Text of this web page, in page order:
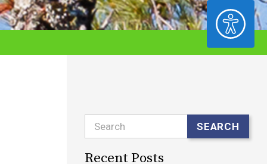
ACCESSIBILITY
Search SEARCH
Recent Posts